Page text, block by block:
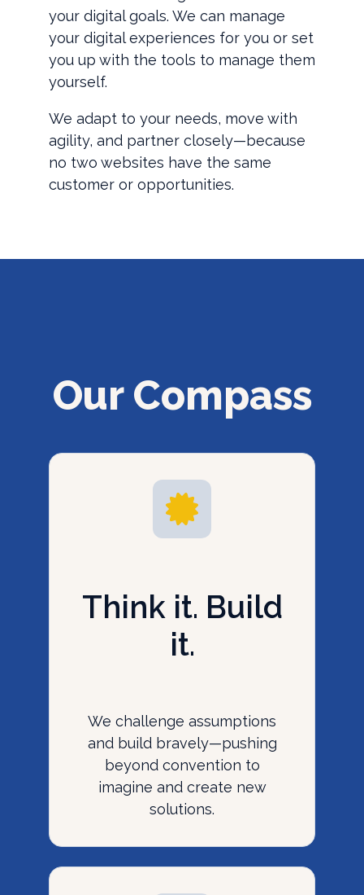
your digital goals. We can manage
your digital experiences for you or set
you up with the tools to manage them
yourself.
We adapt to your needs, move with
agility, and partner closely—because
no two websites have the same
customer or opportunities.
Our Compass
Think it. Build
it.
We challenge assumptions
and build bravely—pushing
beyond convention to
imagine and create new
solutions.